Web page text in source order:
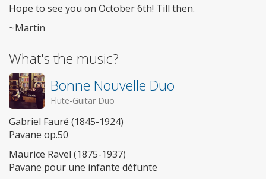
Hope to see you on October 6th! Till then.
~Martin
What's the music?
Bonne Nouvelle Duo
Flute-Guitar Duo
Gabriel Fauré (1845-1924)
Pavane op.50
Maurice Ravel (1875-1937)
Pavane pour une infante défunte